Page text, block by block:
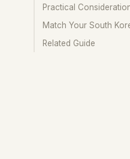
Practical
Match Your South
Related Guide